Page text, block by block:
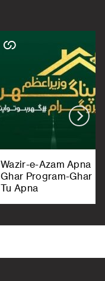
Wazir-e-Azam Apna
Ghar Program-Ghar
Tu Apna